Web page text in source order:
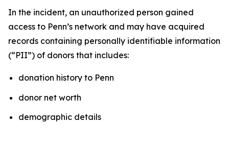
In the incident, an unauthorized person gained
access to Penn’s network and may have acquired
records containing personally identifiable information
(“PII”) of donors that includes:
donation history to Penn
donor net worth
demographic details